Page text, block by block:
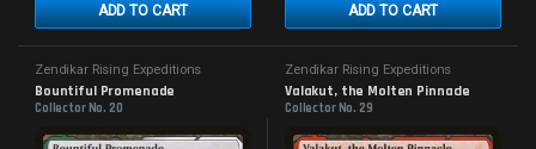
ADD TO CART ADD TO CART
Zendikar Rising Expeditions
Bountiful Promenade
Collector No. 20
Zendikar Rising Expeditions
Valakut, the Molten Pinnacle
Collector No. 29